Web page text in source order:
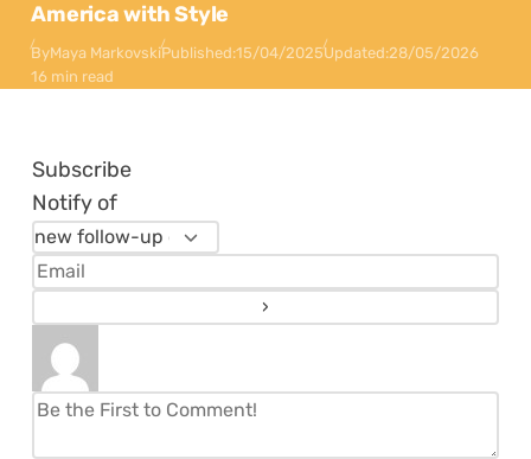
America with Style
ByMaya MarkovskiPublished:15/04/2025Updated:28/05/2026
16 min read
Subscribe
Notify of